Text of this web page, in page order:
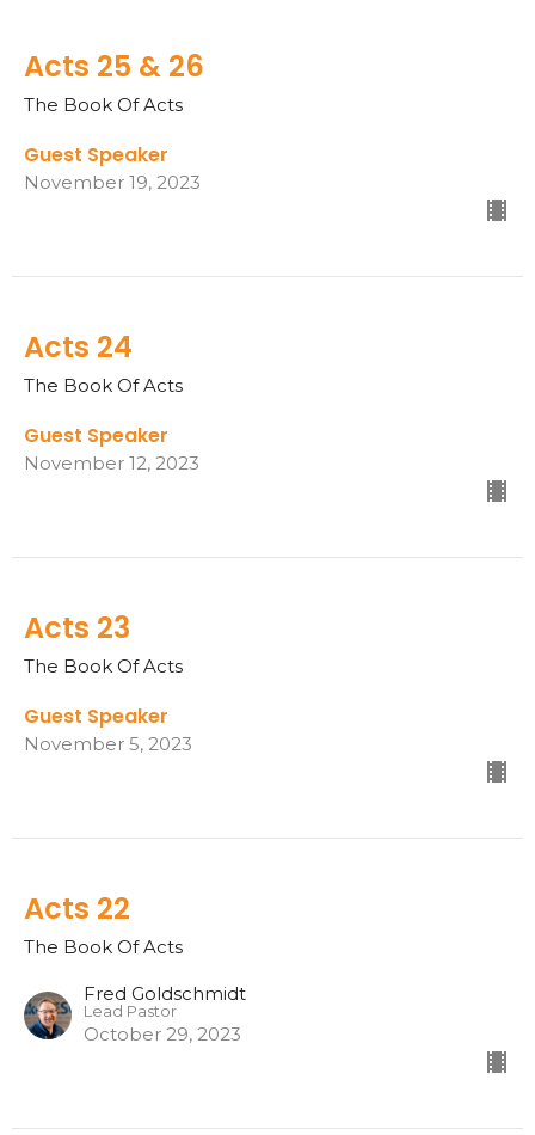
Acts 25 & 26
The Book Of Acts
Guest Speaker
November 19, 2023
Acts 24
The Book Of Acts
Guest Speaker
November 12, 2023
Acts 23
The Book Of Acts
Guest Speaker
November 5, 2023
Acts 22
The Book Of Acts
Fred Goldschmidt
Lead Pastor
October 29, 2023